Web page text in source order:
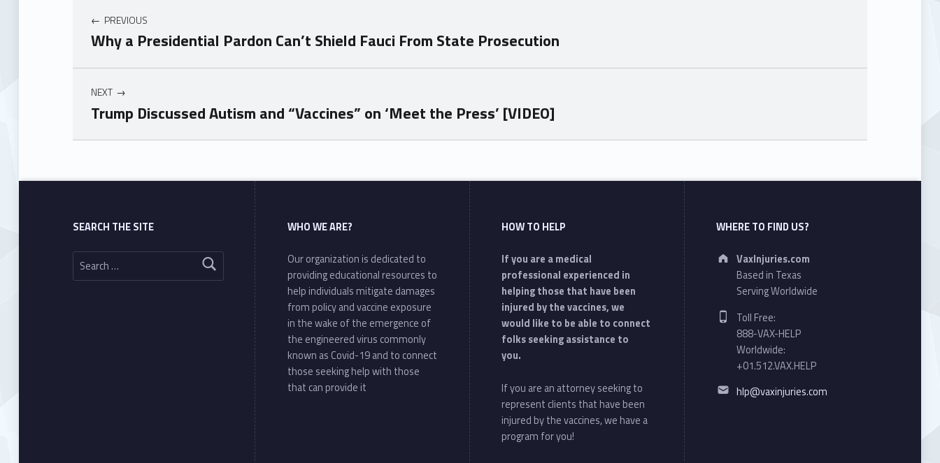
PREVIOUS
Why a Presidential Pardon Can’t Shield Fauci From State Prosecution
NEXT
Trump Discussed Autism and “Vaccines” on ‘Meet the Press’ [VIDEO]
Skip back to main navigation
SEARCH THE SITE
Search for:
WHO WE ARE?
Our organization is dedicated to
providing educational resources to
help individuals mitigate damages
from policy and vaccine exposure
in the wake of the emergence of
the engineered virus commonly
known as Covid-19 and to connect
those seeking help with those
that can provide it
HOW TO HELP
If you are a medical
professional experienced in
helping those that have been
injured by the vaccines, we
would like to be able to connect
folks seeking assistance to
you.
If you are an attorney seeking to
represent clients that have been
injured by the vaccines, we have a
program for you!
WHERE TO FIND US?
Address:
VaxInjuries.com
Based in Texas
Serving Worldwide
Phone number:
Toll Free:
888-VAX-HELP
Worldwide:
+01.512.VAX.HELP
Email address:
hlp@vaxinjuries.com